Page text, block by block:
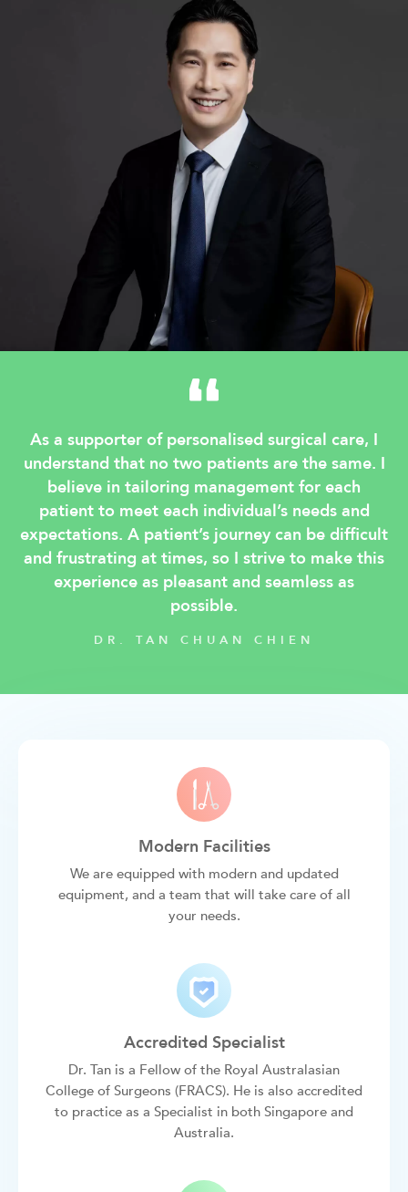
As a supporter of personalised surgical care, I
understand that no two patients are the same. I
believe in tailoring management for each
patient to meet each individual’s needs and
expectations. A patient’s journey can be difficult
and frustrating at times, so I strive to make this
experience as pleasant and seamless as
possible.
DR. TAN CHUAN CHIEN
Modern Facilities
We are equipped with modern and updated
equipment, and a team that will take care of all
your needs.
Accredited Specialist
Dr. Tan is a Fellow of the Royal Australasian
College of Surgeons (FRACS). He is also accredited
to practice as a Specialist in both Singapore and
Australia.